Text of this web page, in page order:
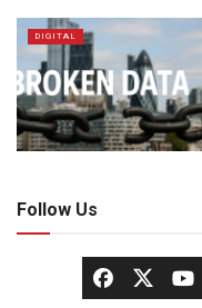
DIGITAL
Follow Us